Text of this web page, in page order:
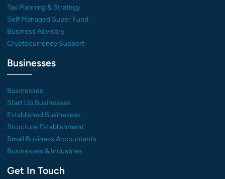
Tax Planning & Strategy
Self Managed Super Fund
Business Advisory
Cryptocurrency Support
Businesses
Businesses
Start Up Businesses
Established Businesses
Structure Establishment
Small Business Accountants
Businesses & Industries
Get In Touch